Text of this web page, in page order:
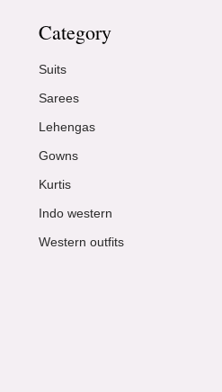
Category
Suits
Sarees
Lehengas
Gowns
Kurtis
Indo western
Western outfits